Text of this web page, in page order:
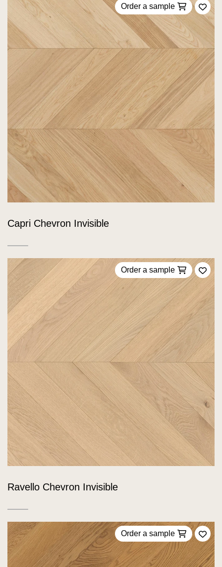
Order a sample
Add
Capri Chevron Invisible
Order a sample
Add
Ravello Chevron Invisible
Order a sample
Add